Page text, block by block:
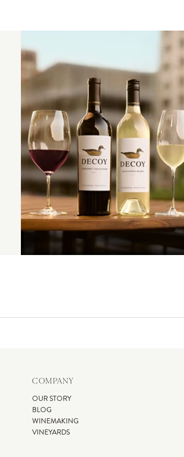
COMPANY
OUR STORY
BLOG
WINEMAKING
VINEYARDS